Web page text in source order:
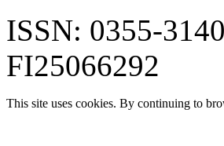
ISSN: 0355-
FI25066292
This site uses cookies. By continuing to